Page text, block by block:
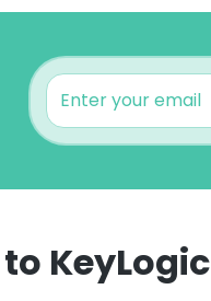
KeyLogic